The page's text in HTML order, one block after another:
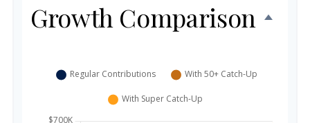
Growth Comparison